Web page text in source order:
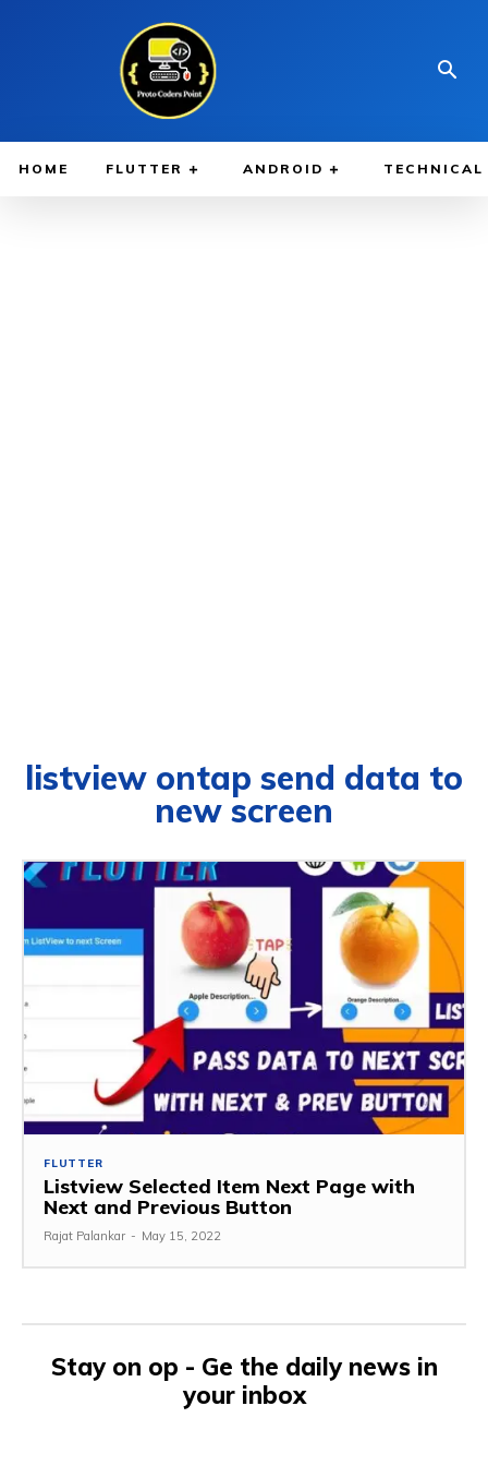
HOME FLUTTER ANDROID TECHNICAL
listview ontap send data to
new screen
FLUTTER
Listview Selected Item Next Page with
Next and Previous Button
Rajat Palankar - May 15, 2022
Stay on op - Ge the daily news in
your inbox